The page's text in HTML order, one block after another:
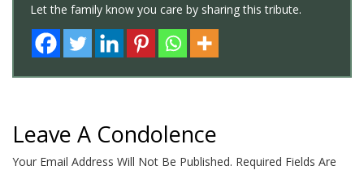
Let the family know you care by sharing this tribute.
Leave A Condolence
Your Email Address Will Not Be Published. Required Fields Are